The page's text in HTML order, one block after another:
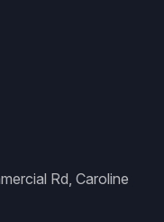
Rd, Caroline